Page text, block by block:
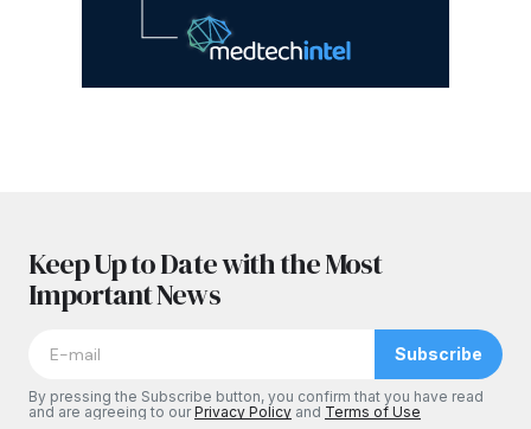
Keep Up to Date with the Most
Important News
Subscribe
By pressing the Subscribe button, you confirm that you have read
and are agreeing to ourPrivacy Policy and Terms of Use